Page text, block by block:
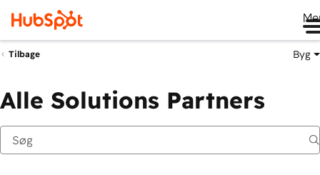
Tilbage Byg
Alle Solutions Partners